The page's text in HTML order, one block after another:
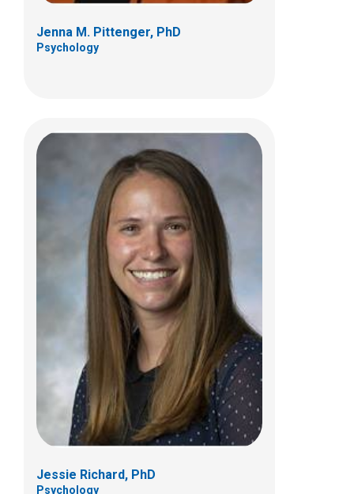
Jenna M. Pittenger, PhD
Psychology
Jessie Richard, PhD
Psychology
William J. Sasiela, PhD